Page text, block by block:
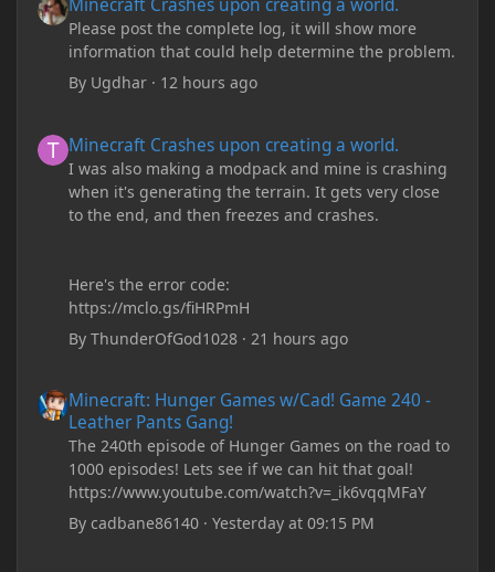
Minecraft Crashes upon creating a world.
Please post the complete log, it will show more
information that could help determine the problem.
By Ugdhar · 12 hours ago
Minecraft Crashes upon creating a world.
I was also making a modpack and mine is crashing
when it's generating the terrain. It gets very close
to the end, and then freezes and crashes.
Here's the error code:
https://mclo.gs/fiHRPmH
ByThunderOfGod1028 · 21 hours ago
Minecraft: Hunger Games w/Cad! Game 240 -
Leather Pants Gang!
The 240th episode of Hunger Games on the road to
1000 episodes! Lets see if we can hit that goal!
https://www.youtube.com/watch?v=_ik6vqqMFaY
Bycadbane86140 ·Yesterday at 09:15 PM